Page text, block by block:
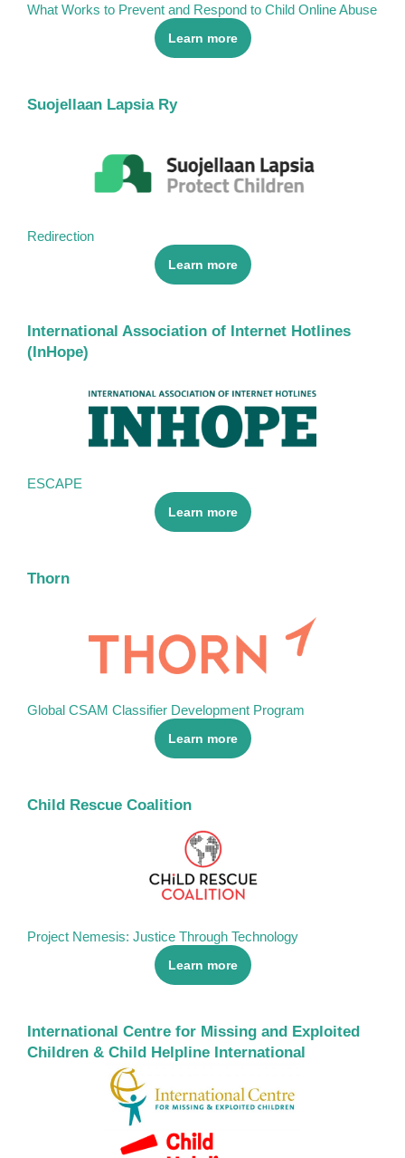
What Works to Prevent and Respond to Child Online Abuse
Learn more
Suojellaan Lapsia Ry
Redirection
Learn more
International Association of Internet Hotlines
(InHope)
ESCAPE
Learn more
Thorn
Global CSAM Classifier Development Program
Learn more
Child Rescue Coalition
Project Nemesis: Justice Through Technology
Learn more
International Centre for Missing and Exploited
Children & Child Helpline International